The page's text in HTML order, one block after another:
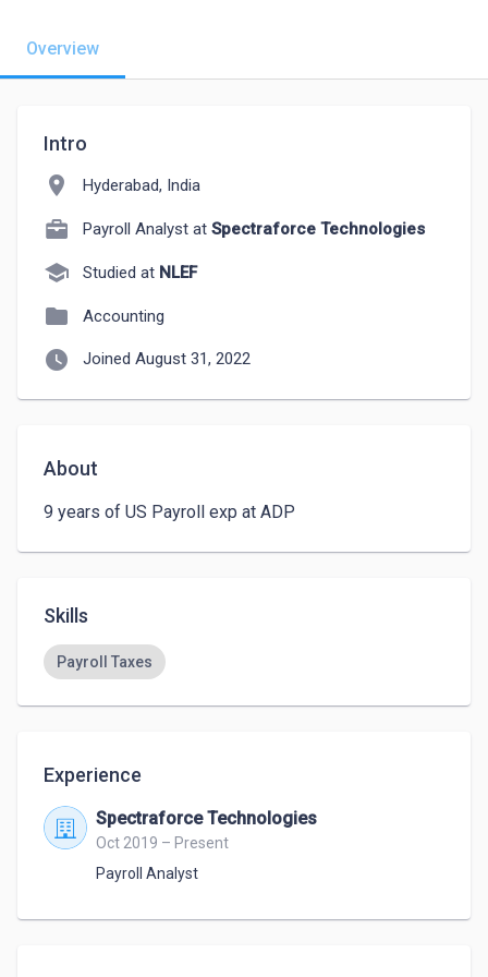
Overview
Intro
location_on Hyderabad, India
Payroll Analyst at Spectraforce Technologies
school Studied at NLEF
folder Accounting
watch_later Joined August 31, 2022
About
9 years of US Payroll exp at ADP
Skills
Payroll Taxes
Experience
Spectraforce Technologies
Oct 2019 – Present
Payroll Analyst